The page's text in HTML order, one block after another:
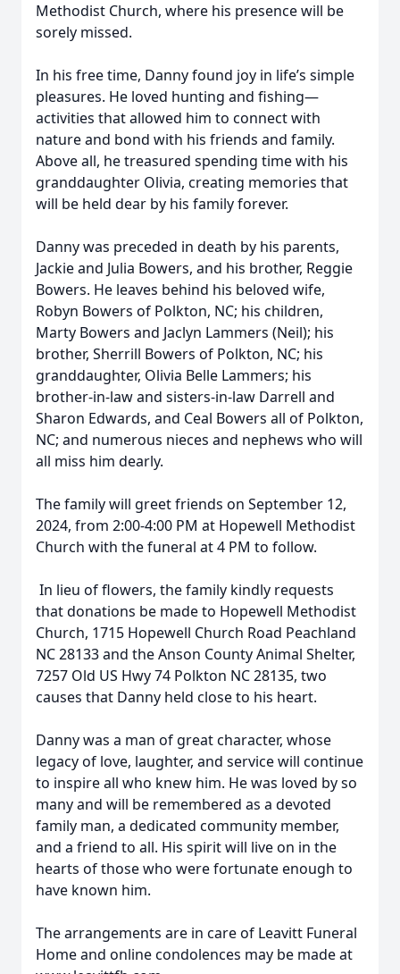
Methodist Church, where his presence will be
sorely missed.
In his free time, Danny found joy in life’s simple
pleasures. He loved hunting and fishing—
activities that allowed him to connect with
nature and bond with his friends and family.
Above all, he treasured spending time with his
granddaughter Olivia, creating memories that
will be held dear by his family forever.
Danny was preceded in death by his parents,
Jackie and Julia Bowers, and his brother, Reggie
Bowers. He leaves behind his beloved wife,
Robyn Bowers of Polkton, NC; his children,
Marty Bowers and Jaclyn Lammers (Neil); his
brother, Sherrill Bowers of Polkton, NC; his
granddaughter, Olivia Belle Lammers; his
brother-in-law and sisters-in-law Darrell and
Sharon Edwards, and Ceal Bowers all of Polkton,
NC; and numerous nieces and nephews who will
all miss him dearly.
The family will greet friends on September 12,
2024, from 2:00-4:00 PM at Hopewell Methodist
Church with the funeral at 4 PM to follow.
In lieu of flowers, the family kindly requests
that donations be made to Hopewell Methodist
Church, 1715 Hopewell Church Road Peachland
NC 28133 and the Anson County Animal Shelter,
7257 Old US Hwy 74 Polkton NC 28135, two
causes that Danny held close to his heart.
Danny was a man of great character, whose
legacy of love, laughter, and service will continue
to inspire all who knew him. He was loved by so
many and will be remembered as a devoted
family man, a dedicated community member,
and a friend to all. His spirit will live on in the
hearts of those who were fortunate enough to
have known him.
The arrangements are in care of Leavitt Funeral
Home and online condolences may be made at